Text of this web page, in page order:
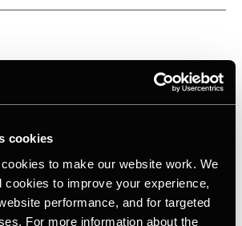
cookies
to make our website work. We
cookies to improve your experience,
performance, and for targeted
For more information about the